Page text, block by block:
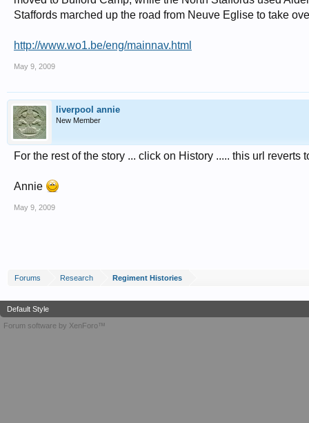
Staffords marched up the road from Neuve Eglise to take
http://www.wo1.be/eng/mainnav.html
May 9, 2009
liverpool annie
New Member
For the rest of the story ... click on History ..... this url reverts
Annie
May 9, 2009
Forums Research Regiment Histories
Default Style
Forum software by XenForo™